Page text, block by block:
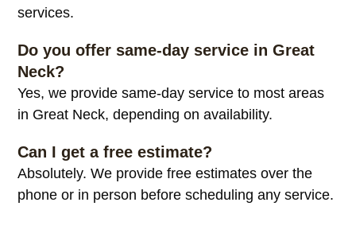
services.
Do you offer same-day service in Great
Neck?
Yes, we provide same-day service to most areas
in Great Neck, depending on availability.
Can I get a free estimate?
Absolutely. We provide free estimates over the
phone or in person before scheduling any service.